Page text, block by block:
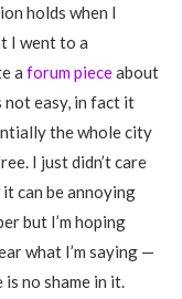
holds when I
I went to a
a forum pieceabout
not easy, in fact it
the whole city
I just didn’t care
can be annoying
but I’m hoping
what I’m saying —
no shame in it.